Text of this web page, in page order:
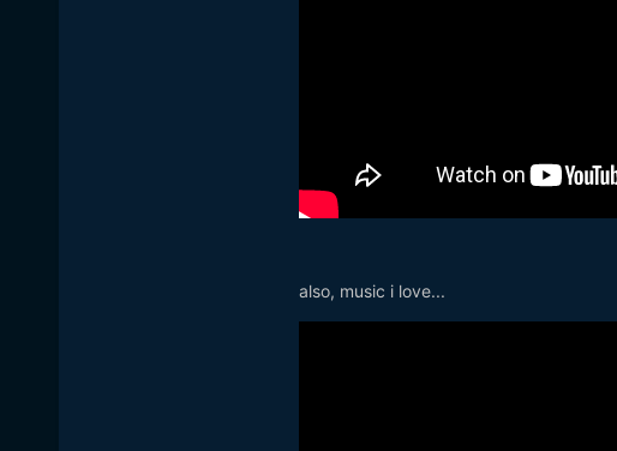
also, music i love...